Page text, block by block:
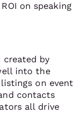
on speaking
created by
into the
on event
contacts
all drive